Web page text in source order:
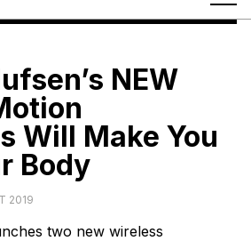
NEW
Will Make You
Body
2019
two new wireless